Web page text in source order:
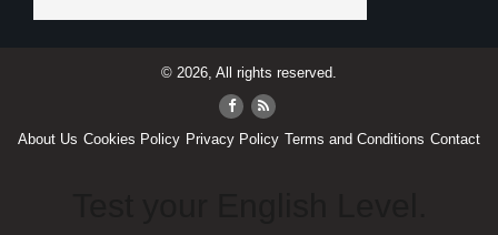
© 2026, All rights reserved.
About Us Cookies Policy Privacy Policy Terms and Conditions Contact